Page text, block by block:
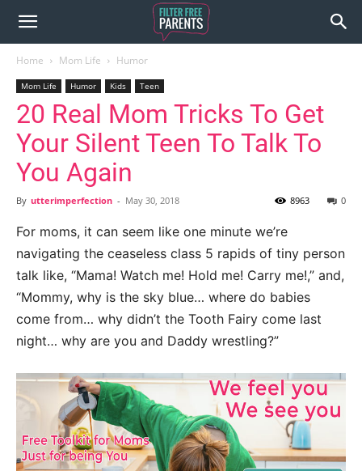
Home Mom Life Humor
Mom Life Humor Kids Teen
20 Real Mom Tricks To Get
Your Silent Teen To Talk To
You Again
By utterimperfection - May 30, 2018 0
8963
For moms, it can seem like one minute we’re
navigating the ceaseless class 5 rapids of tiny person
talk like, “Mama! Watch me! Hold me! Carry me!,” and,
“Mommy, why is the sky blue… where do babies
come from… why didn’t the Tooth Fairy come last
night… why are you and Daddy wrestling?”